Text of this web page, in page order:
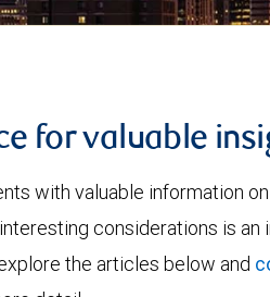
for valuable
with valuable information
considerations is
the articles below and